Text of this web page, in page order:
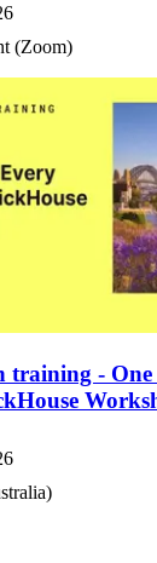
(Zoom)
training -
)